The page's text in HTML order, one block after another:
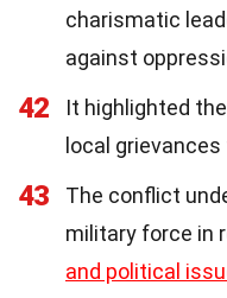
charismatic
against
42
It highlighted
local
43
The conflict
military force in
and political